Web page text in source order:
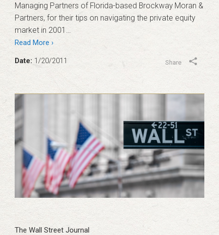
Managing Partners of Florida-based Brockway Moran &
Partners, for their tips on navigating the private equity
market in 2001…
Read More ›
Date: 1/20/2011 Share
The Wall Street Journal